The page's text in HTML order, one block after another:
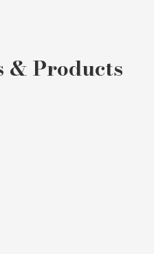
& Products